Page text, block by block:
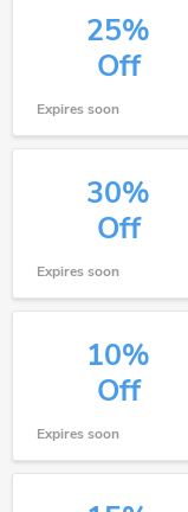
25%
Off
Expires soon
30%
Off
Expires soon
10%
Off
Expires soon